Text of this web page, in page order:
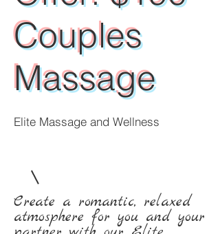
Couples
Massage
Elite Massage and Wellness
Create a romantic, relaxed
atmosphere for you and your